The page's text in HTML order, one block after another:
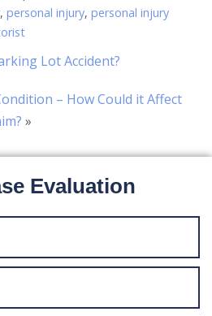
, personal injury, personal injury
Lot Accident?
– How Could it Affect
»
Evaluation